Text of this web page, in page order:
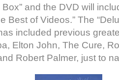
Box” and the DVD will
Best of Videos.” The
included previous
Elton John, The Cure,
Robert Palmer, just to